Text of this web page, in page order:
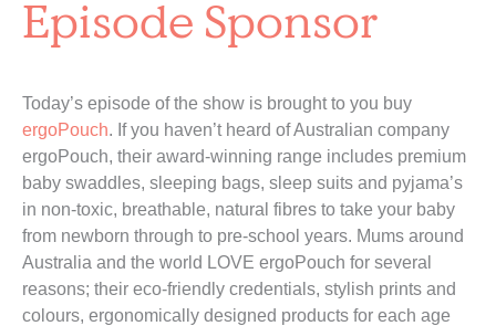
Episode Sponsor
ergoPouch. If you haven’t heard of Australian company
ergoPouch, their award-winning range includes premium
baby swaddles, sleeping bags, sleep suits and pyjama’s
in non-toxic, breathable, natural fibres to take your baby
from newborn through to pre-school years. Mums around
Australia and the world LOVE ergoPouch for several
reasons; their eco-friendly credentials, stylish prints and
colours, ergonomically designed products for each age